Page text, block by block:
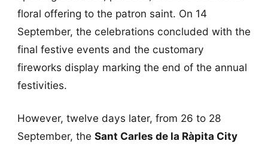
floral offering to the patron saint. On 14
September, the celebrations concluded with the
final festive events and the customary
fireworks display marking the end of the annual
festivities.
However, twelve days later, from 26 to 28
September, the Sant Carles de la Ràpita City